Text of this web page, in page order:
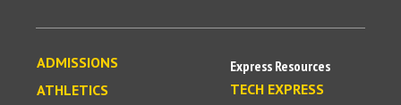
ADMISSIONS
ATHLETICS
Express Resources
TECH EXPRESS